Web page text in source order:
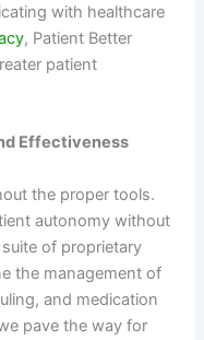
with healthcare
, Patient Better
patient
Effectiveness
the proper tools.
autonomy without
of proprietary
the management of
and medication
pave the way for